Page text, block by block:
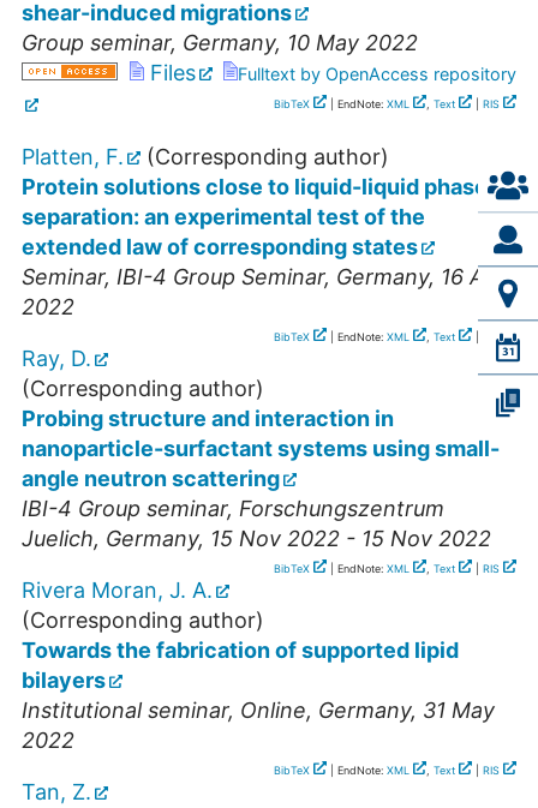
shear-induced migrations
Group seminar, Germany, 10 May 2022
Files
Fulltext by OpenAccess repository
BibTeX | EndNote: XML , Text RIS
Platten, F.
(Corresponding author)
Protein solutions close to liquid-liquid phase
separation: an experimental test of the
extended law of corresponding states
Seminar, IBI-4 Group Seminar, Germany, 16 Aug
2022
BibTeX | EndNote: XML , Text RIS
Ray, D.
(Corresponding author)
Probing structure and interaction in
nanoparticle-surfactant systems using small-
angle neutron scattering
IBI-4 Group seminar, Forschungszentrum
Juelich, Germany, 15 Nov 2022 - 15 Nov 2022
BibTeX | EndNote: XML , Text RIS
Rivera Moran, J. A.
(Corresponding author)
Towards the fabrication of supported lipid
bilayers
Institutional seminar, Online, Germany, 31 May
2022
BibTeX | EndNote: XML , Text RIS
Tan, Z.